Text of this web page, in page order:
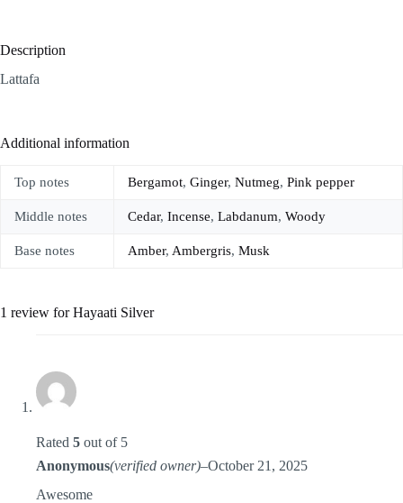
Description
Lattafa
Additional information
Top notes Bergamot, Ginger, Nutmeg, Pink pepper
Middle notes Cedar, Incense, Labdanum, Woody
Base notes Amber, Ambergris, Musk
1 review forHayaati Silver
Rated 5 out of 5
Anonymous(verified owner)–October 21, 2025
Awesome